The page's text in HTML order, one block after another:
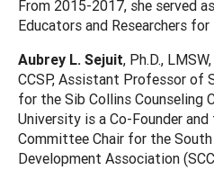
From 2015-2017, she served
Educators and Researchers for
Aubrey L. Sejuit, Ph.D.,
CCSP, Assistant Professor of
for the Sib Collins Counseling
University is a Co-Founder
Committee Chair for the South
Development Association